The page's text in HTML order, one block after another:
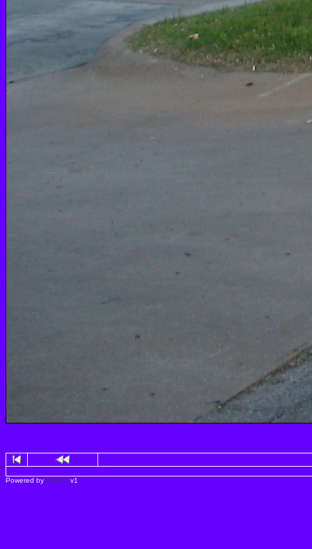
Powered by Gallery v1